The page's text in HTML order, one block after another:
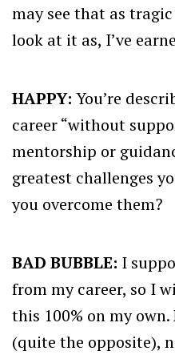
may see that as
look at it as, I’ve
HAPPY: You’re
career “without
mentorship or
greatest challenges
you overcome them?
BAD BUBBLE: I
from my career, so I
this 100% on my
(quite the opposite),